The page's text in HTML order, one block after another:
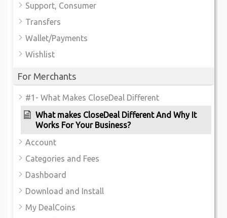
Support, Consumer
Transfers
Wallet/Payments
Wishlist
For Merchants
#1- What Makes CloseDeal Different
What makes CloseDeal Different And Why It
Works For Your Business?
Account
Categories and Fees
Dashboard
Download and Install
My DealCoins